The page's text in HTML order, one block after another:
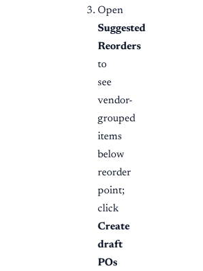
Open
Suggested
Reorders
to
see
vendor-
grouped
items
below
reorder
point;
click
Create
draft
POs